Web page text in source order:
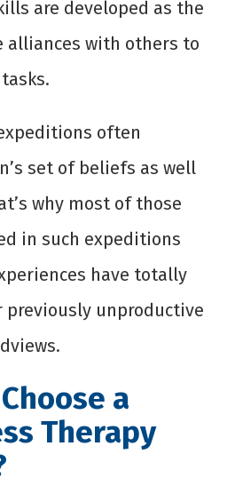
are developed as the
alliances with others to
often
set of beliefs as well
why most of those
in such expeditions
have totally
unproductive
a
Therapy